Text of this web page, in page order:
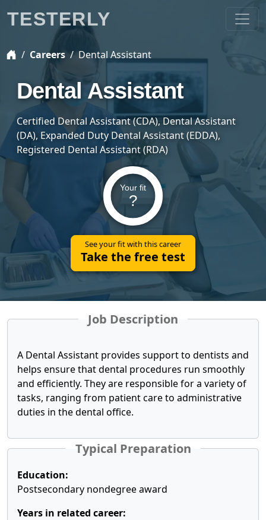
Careers Dental Assistant
Dental Assistant
Certified Dental Assistant (CDA), Dental Assistant
(DA), Expanded Duty Dental Assistant (EDDA),
Registered Dental Assistant (RDA)
Your fit
?
See your fit with this career
Take the free test
Job Description
A Dental Assistant provides support to dentists and
helps ensure that dental procedures run smoothly
and efficiently. They are responsible for a variety of
tasks, ranging from patient care to administrative
duties in the dental office.
Typical Preparation
Education:
Postsecondary nondegree award
Years in related career:
TESTERLY